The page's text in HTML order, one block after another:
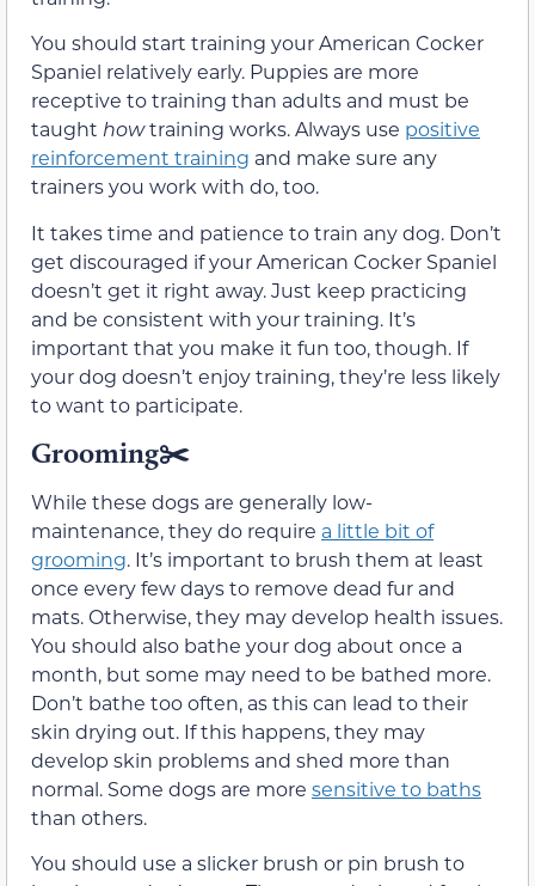
You should start training your American Cocker
Spaniel relatively early. Puppies are more
receptive to training than adults and must be
taught howtraining works. Always use positive
reinforcement training and make sure any
trainers you work with do, too.
It takes time and patience to train any dog. Don’t
get discouraged if your American Cocker Spaniel
doesn’t get it right away. Just keep practicing
and be consistent with your training. It’s
important that you make it fun too, though. If
your dog doesn’t enjoy training, they’re less likely
to want to participate.
Grooming✂️
While these dogs are generally low-
maintenance, they do require a little bit of
grooming. It’s important to brush them at least
once every few days to remove dead fur and
mats. Otherwise, they may develop health issues.
You should also bathe your dog about once a
month, but some may need to be bathed more.
Don’t bathe too often, as this can lead to their
skin drying out. If this happens, they may
develop skin problems and shed more than
normal. Some dogs are more sensitive to baths
than others.
You should use a slicker brush or pin brush to